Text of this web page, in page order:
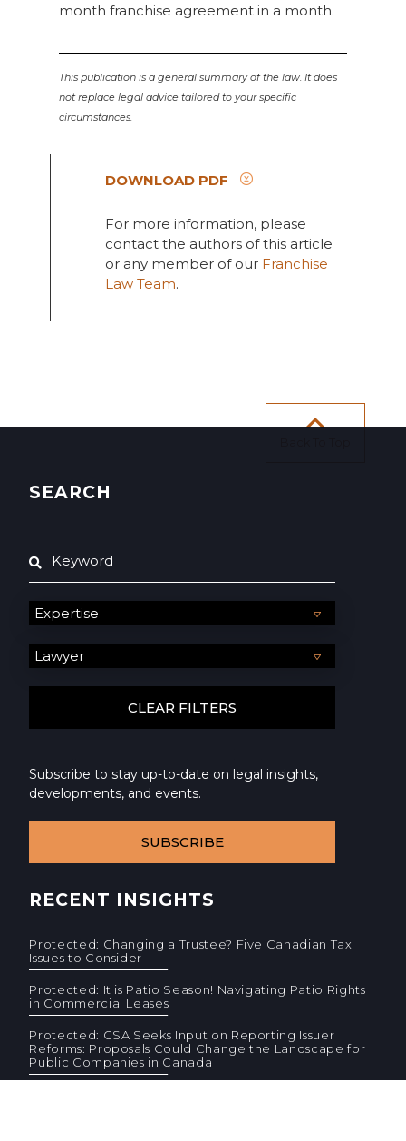
month franchise agreement in a month.
This publication is a general summary of the law. It does
not replace legal advice tailored to your specific
circumstances.
DOWNLOAD PDF
For more information, please
contact the authors of this article
or any member of our Franchise
Law Team.
SEARCH
Subscribe to stay up-to-date on legal insights,
developments, and events.
SUBSCRIBE
RECENT INSIGHTS
Protected: Changing a Trustee? Five Canadian Tax
Issues to Consider
Protected: It is Patio Season! Navigating Patio Rights
in Commercial Leases
Protected: CSA Seeks Input on Reporting Issuer
Reforms: Proposals Could Change the Landscape for
Public Companies in Canada